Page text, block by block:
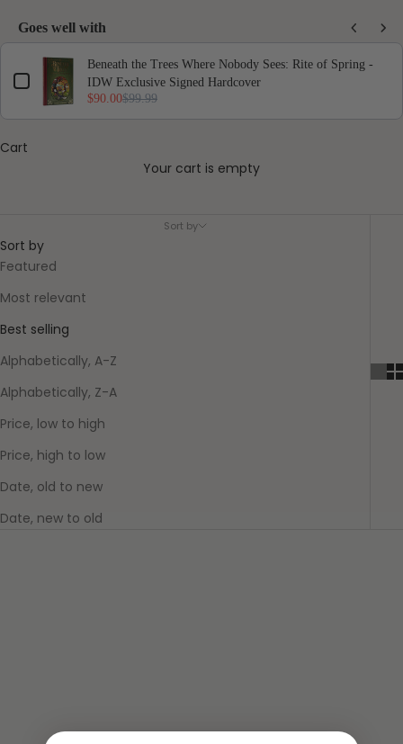
Goes well with
Beneath the Trees Where Nobody Sees: Rite of Spring -
IDW Exclusive Signed Hardcover
$90.00$99.99
Cart
Your cart is empty
They Called Us Enemy
Sort by
Sort by
Featured
Most relevant
Best selling
Alphabetically, A-Z
Alphabetically, Z-A
Price, low to high
Price, high to low
Date, old to new
Date, new to old